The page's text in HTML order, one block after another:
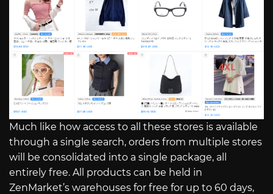
Much like how access to all these stores is available
through a single search, orders from multiple stores
will be consolidated into a single package, all
entirely free. All products can be held in
ZenMarket’s warehouses for free for up to 60 days,